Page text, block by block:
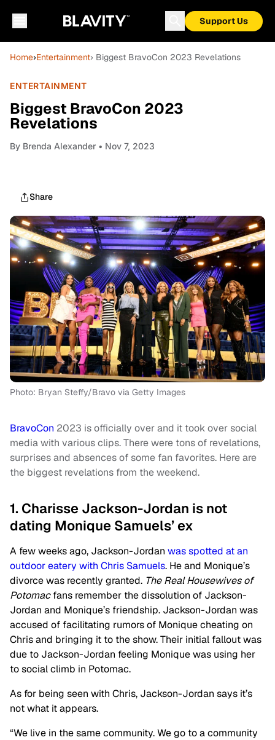
Support Us
Home›Entertainment› Biggest BravoCon 2023 Revelations
ENTERTAINMENT
Biggest BravoCon 2023
Revelations
By Brenda Alexander • Nov 7, 2023
Share
Photo: Bryan Steffy/Bravo via Getty Images
BravoCon 2023 is officially over and it took over social
media with various clips. There were tons of revelations,
surprises and absences of some fan favorites. Here are
the biggest revelations from the weekend.
1. Charisse Jackson-Jordan is not
dating Monique Samuels’ ex
A few weeks ago, Jackson-Jordan was spotted at an
outdoor eatery with Chris Samuels. He and Monique’s
divorce was recently granted. The Real Housewives of
Potomacfans remember the dissolution of Jackson-
Jordan and Monique’s friendship. Jackson-Jordan was
accused of facilitating rumors of Monique cheating on
Chris and bringing it to the show. Their initial fallout was
due to Jackson-Jordan feeling Monique was using her
to social climb in Potomac.
As for being seen with Chris, Jackson-Jordan says it’s
not what it appears.
“We live in the same community. We go to a community